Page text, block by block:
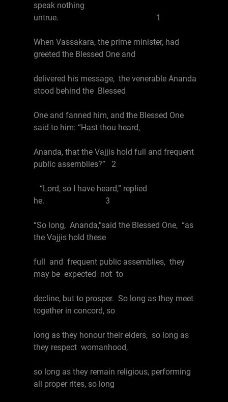
speak nothing
untrue. 1
When Vassakara, the prime minister, had
greeted the Blessed One and
delivered his message, the venerable Ananda
stood behind the Blessed
One and fanned him, and the Blessed One
said to him: “Hast thou heard,
Ananda, that the Vajjis hold full and frequent
public assemblies?” 2
“Lord, so I have heard,” replied
he. 3
“So long, Ananda,”said the Blessed One, “as
the Vajjis hold these
full and frequent public assemblies, they
may be expected not to
decline, but to prosper. So long as they meet
together in concord, so
long as they honour their elders, so long as
they respect womanhood,
so long as they remain religious, performing
all proper rites, so long